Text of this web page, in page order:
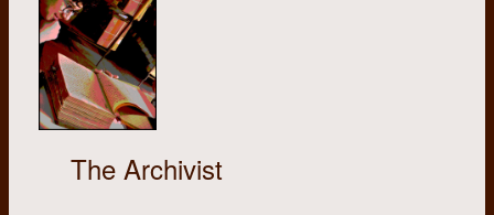
The Archivist